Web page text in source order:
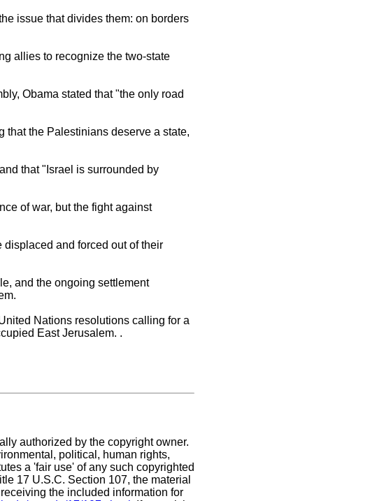
issue that divides them: on borders
allies to recognize the two-state
Obama stated that "the only road
that the Palestinians deserve a state,
that "Israel is surrounded by
of war, but the fight against
and forced out of their
and the ongoing settlement
Nations resolutions calling for a
East Jerusalem. .
authorized by the copyright owner.
political, human rights,
a 'fair use' of any such copyrighted
17 U.S.C. Section 107, the material
the included information for